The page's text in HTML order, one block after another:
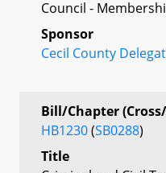
Council -
Sponsor
Cecil County
Bill/Chapter
HB1230(SB0288)
Title